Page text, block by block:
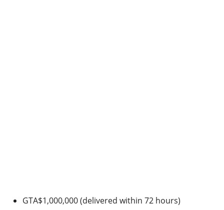
GTA$1,000,000 (delivered within 72 hours)